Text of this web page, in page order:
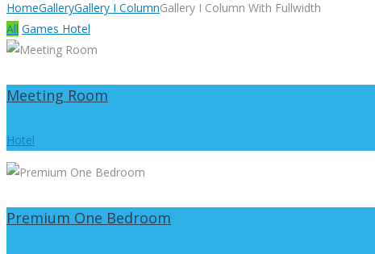
HomeGalleryGallery I ColumnGallery I Column With Fullwidth
All Games Hotel
Meeting Room
Hotel
Premium One Bedroom